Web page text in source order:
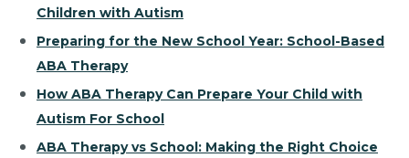
Children with Autism
Preparing for the New School Year: School-Based
ABA Therapy
How ABA Therapy Can Prepare Your Child with
Autism For School
ABA Therapy vs School: Making the Right Choice